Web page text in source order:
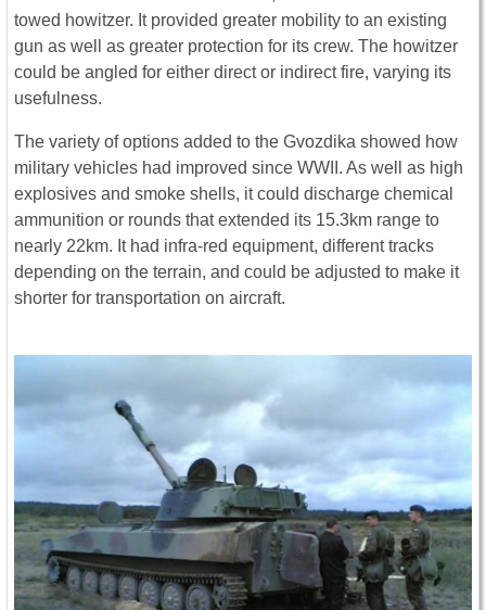
towed howitzer. It provided greater mobility to an existing
gun as well as greater protection for its crew. The howitzer
could be angled for either direct or indirect fire, varying its
usefulness.
The variety of options added to the Gvozdika showed how
military vehicles had improved since WWII. As well as high
explosives and smoke shells, it could discharge chemical
ammunition or rounds that extended its 15.3km range to
nearly 22km. It had infra-red equipment, different tracks
depending on the terrain, and could be adjusted to make it
shorter for transportation on aircraft.